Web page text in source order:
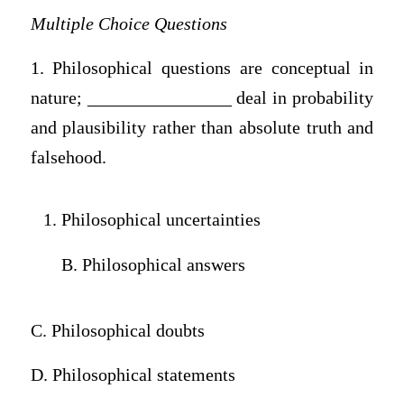
Multiple Choice Questions
1. Philosophical questions are conceptual in
nature; ________________ deal in probability
and plausibility rather than absolute truth and
falsehood.
Philosophical uncertainties
B. Philosophical answers
C. Philosophical doubts
D. Philosophical statements